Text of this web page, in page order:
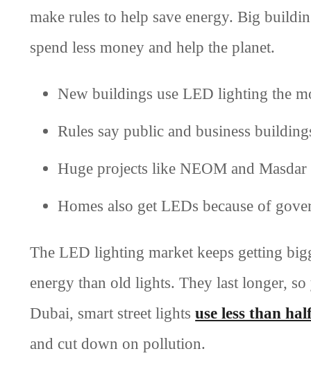
make rules to help save energy. Big
spend less money and help the planet.
New buildings use LED lighting the
Rules say public and business
Huge projects like NEOM and Masdar
Homes also get LEDs because of
The LED lighting market keeps getting
energy than old lights. They last longer,
Dubai, smart street lightsuse less than
and cut down on pollution.